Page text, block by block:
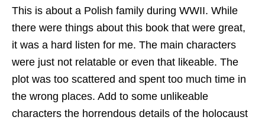
This is about a Polish family during WWII. While
there were things about this book that were great,
it was a hard listen for me. The main characters
were just not relatable or even that likeable. The
plot was too scattered and spent too much time in
the wrong places. Add to some unlikeable
characters the horrendous details of the holocaust